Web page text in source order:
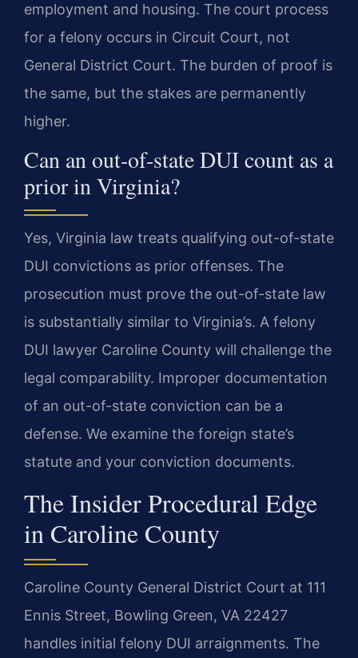
employment and housing. The court process
for a felony occurs in Circuit Court, not
General District Court. The burden of proof is
the same, but the stakes are permanently
higher.
Can an out-of-state DUI count as a
prior in Virginia?
Yes, Virginia law treats qualifying out-of-state
DUI convictions as prior offenses. The
prosecution must prove the out-of-state law
is substantially similar to Virginia’s. A felony
DUI lawyer Caroline County will challenge the
legal comparability. Improper documentation
of an out-of-state conviction can be a
defense. We examine the foreign state’s
statute and your conviction documents.
The Insider Procedural Edge
in Caroline County
Caroline County General District Court at 111
Ennis Street, Bowling Green, VA 22427
handles initial felony DUI arraignments. The